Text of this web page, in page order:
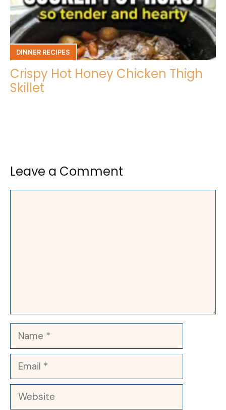
DINNER RECIPES
Crispy Hot Honey Chicken Thigh
Skillet
Leave a Comment
Name
Email
Website